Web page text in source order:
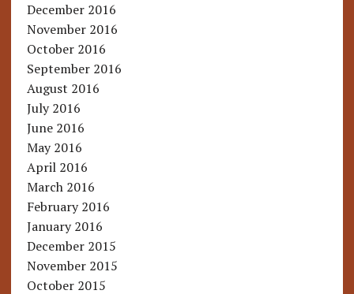
December 2016
November 2016
October 2016
September 2016
August 2016
July 2016
June 2016
May 2016
April 2016
March 2016
February 2016
January 2016
December 2015
November 2015
October 2015